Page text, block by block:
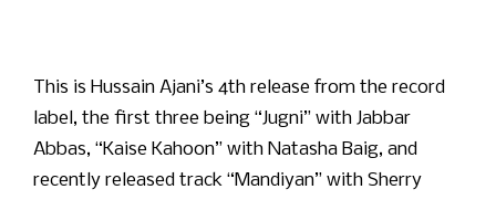
This is Hussain Ajani’s 4th release from the record
label, the first three being “Jugni” with Jabbar
Abbas, “Kaise Kahoon” with Natasha Baig, and
recently released track “Mandiyan” with Sherry